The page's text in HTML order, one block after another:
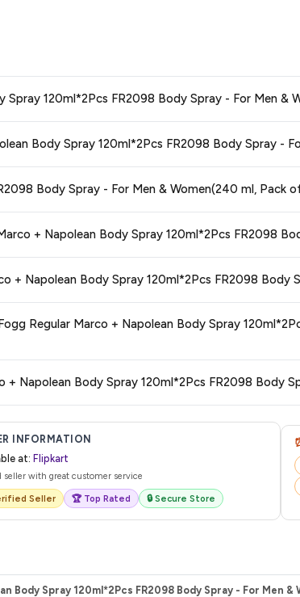
1. Is this the best price for Fogg
Body Spray - For Men & Women(240 ml, Pack of 2)
2.
3. Is Fogg Regular Marco + Napolean Body Spray 120ml*2Pcs FR2098
+ Napolean Body Spray 120ml*2Pcs FR2098 Body
INFORMATION
at: Flipkart
seller with great customer service
Seller 🏆 Top Rated 🔒 Secure Store
Body Spray 120ml*2Pcs FR2098 Body Spray - For Men